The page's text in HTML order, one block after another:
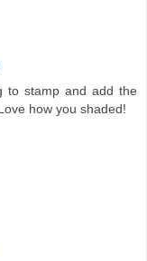
to stamp and add the
how you shaded!